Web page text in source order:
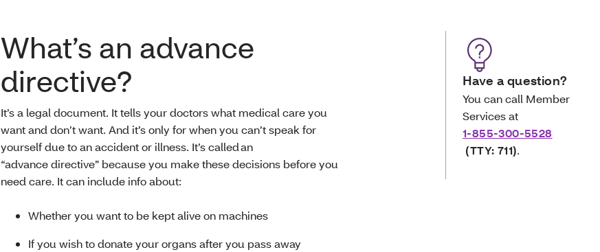
Have a question?
You can call Member
Services at
1-855-300-5528
(TTY: 711).
What’s an advance
directive?
It’s a legal document. It tells your doctors what medical care you
want and don’t want. And it’s only for when you can’t speak for
yourself due to an accident or illness. It’s called an
“advance directive” because you make these decisions before you
need care. It can include info about:
Whether you want to be kept alive on machines
If you wish to donate your organs after you pass away